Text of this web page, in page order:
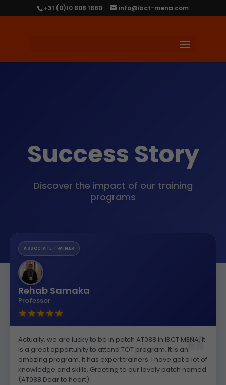
+31 (0)10 808 1880 info@ibct-mena.com
Success Story
Discover the impact of our training
programs
ASSOCIATE TRAINER
Rehab Samaka
Professor
Actually, we are lucky to be in patch AT088 in IBCT MENA. It
is a great opportunity to attend TOT program. It is an
amazing program. It has expert trainers. I have got a lot of
knowledge and skills. Greeting to our lovely patch named
(AT088 Dear to heart).